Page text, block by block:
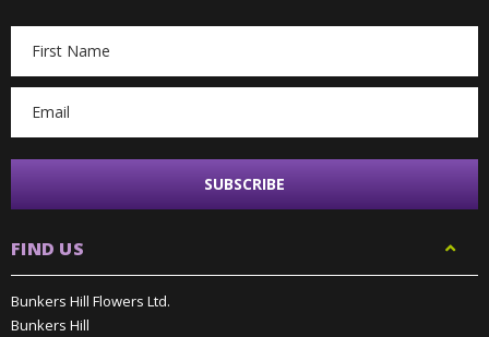
Address
FIND US
Bunkers Hill Flowers Ltd.
Bunkers Hill